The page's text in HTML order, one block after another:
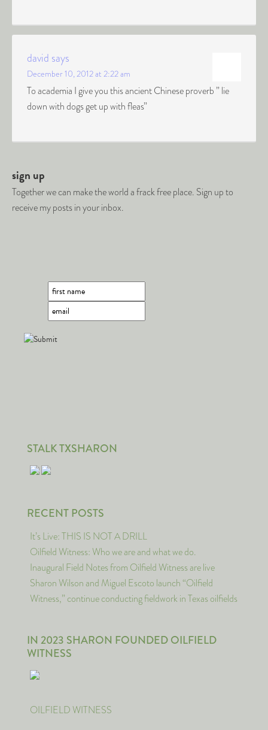
david says
December 10, 2012 at 2:22 am
To academia I give you this ancient Chinese proverb ” lie
down with dogs get up with fleas”
sign up
Together we can make the world a frack free place. Sign up to
receive my posts in your inbox.
STALK TXSHARON
RECENT POSTS
It’s Live: THIS IS NOT A DRILL
Oilfield Witness: Who we are and what we do.
Inaugural Field Notes from Oilfield Witness are live
Sharon Wilson and Miguel Escoto launch “Oilfield
Witness,” continue conducting fieldwork in Texas oilfields
IN 2023 SHARON FOUNDED OILFIELD
WITNESS
OILFIELD WITNESS